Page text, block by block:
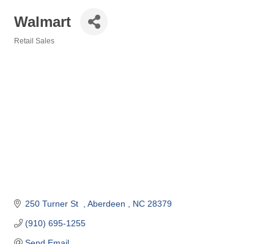
Walmart
Retail Sales
250 Turner St Aberdeen NC 28379
(910) 695-1255